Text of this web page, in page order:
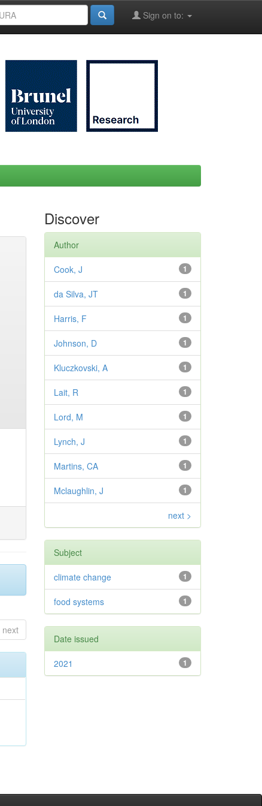
Sign on to:
next
Discover
Author
1
Cook, J
1
da Silva, JT
1
Harris, F
1
Johnson, D
1
Kluczkovski, A
1
Lait, R
1
Lord, M
1
Lynch, J
1
Martins, CA
1
Mclaughlin, J
next >
Subject
1
climate change
1
food systems
Date issued
1
2021